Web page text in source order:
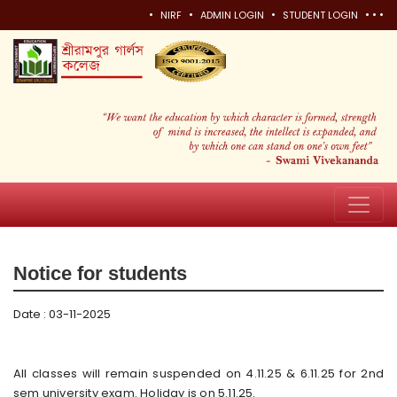
• NIRF • ADMIN LOGIN • STUDENT LOGIN • • •
Notice for students
Date : 03-11-2025
All classes will remain suspended on 4.11.25 & 6.11.25 for 2nd
sem university exam. Holiday is on 5.11.25.